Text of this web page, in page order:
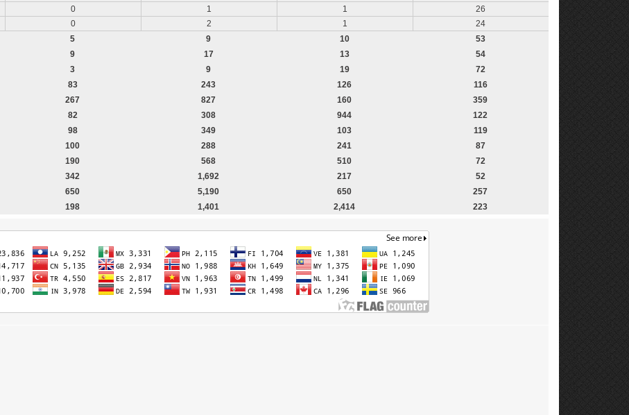
0 1 1
26
0 2 1
24
5 9 10
53
9 17 13
54
3 9 19
72
83 243 126
116
267 827 160
359
82 308 944
122
98 349 103
119
100 288 241
87
190 568 510
72
342 1,692 217
52
650 5,190 650
257
198 1,401 2,414 223